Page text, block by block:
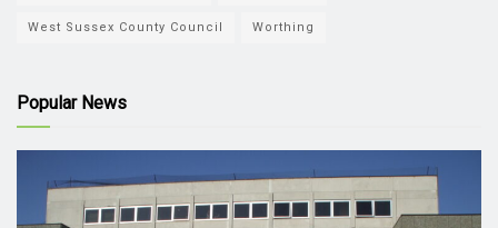
West Sussex County Council Worthing
Popular News